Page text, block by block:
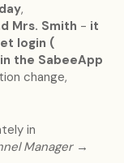
,
Mrs. Smith - it
login (
the SabeeApp
change,
in
Manager →